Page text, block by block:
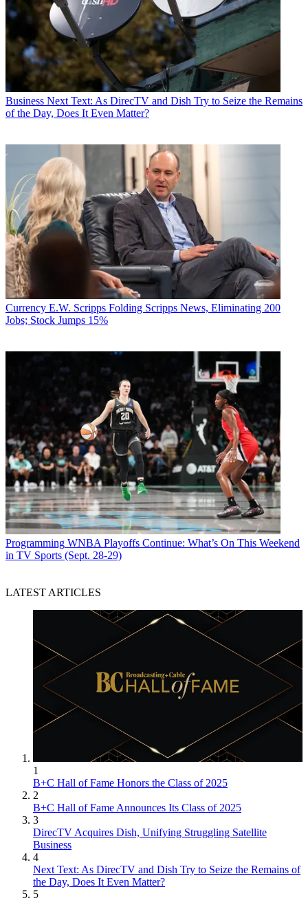
Business Next Text: As DirecTV and Dish Try to Seize the Remains
of the Day, Does It Even Matter?
Currency E.W. Scripps Folding Scripps News, Eliminating 200
Jobs; Stock Jumps 15%
Programming WNBA Playoffs Continue: What’s On This Weekend
in TV Sports (Sept. 28-29)
LATEST ARTICLES
1
B+C Hall of Fame Honors the Class of 2025
2
B+C Hall of Fame Announces Its Class of 2025
3
DirecTV Acquires Dish, Unifying Struggling Satellite
Business
4
Next Text: As DirecTV and Dish Try to Seize the Remains of
the Day, Does It Even Matter?
5